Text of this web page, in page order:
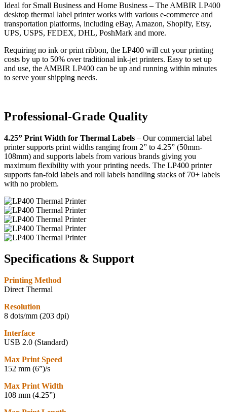
Ideal for Small Business and Home Business – The AMBIR LP400
desktop thermal label printer works with various e-commerce and
transportation platforms, including eBay, Amazon, Shopify, Etsy,
UPS, USPS, FEDEX, DHL, PoshMark and more.
Requiring no ink or print ribbon, the LP400 will cut your printing
costs by up to 50% over traditional ink-jet printers. Easy to set up
and use, the AMBIR LP400 can be up and running within minutes
to serve your shipping needs.
Professional-Grade Quality
4.25” Print Width for Thermal Labels – Our commercial label
printer supports print widths ranging from 2” to 4.25” (50mm-
108mm) and supports labels from various brands giving you
maximum flexibility with your printing needs. The LP400 printer
supports fan-fold labels and roll labels handling stacks of 70+ labels
with no problem.
Specifications & Support
Printing Method
Direct Thermal
Resolution
8 dots/mm (203 dpi)
Interface
USB 2.0 (Standard)
Max Print Speed
152 mm (6”)/s
Max Print Width
108 mm (4.25”)